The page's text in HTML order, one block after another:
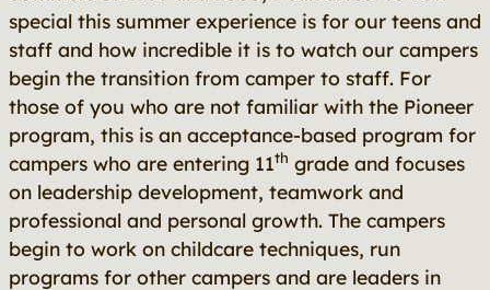
special this summer experience is for our teens and
staff and how incredible it is to watch our campers
begin the transition from camper to staff. For
those of you who are not familiar with the Pioneer
program, this is an acceptance-based program for
campers who are entering 11th grade and focuses
on leadership development, teamwork and
professional and personal growth. The campers
begin to work on childcare techniques, run
programs for other campers and are leaders in